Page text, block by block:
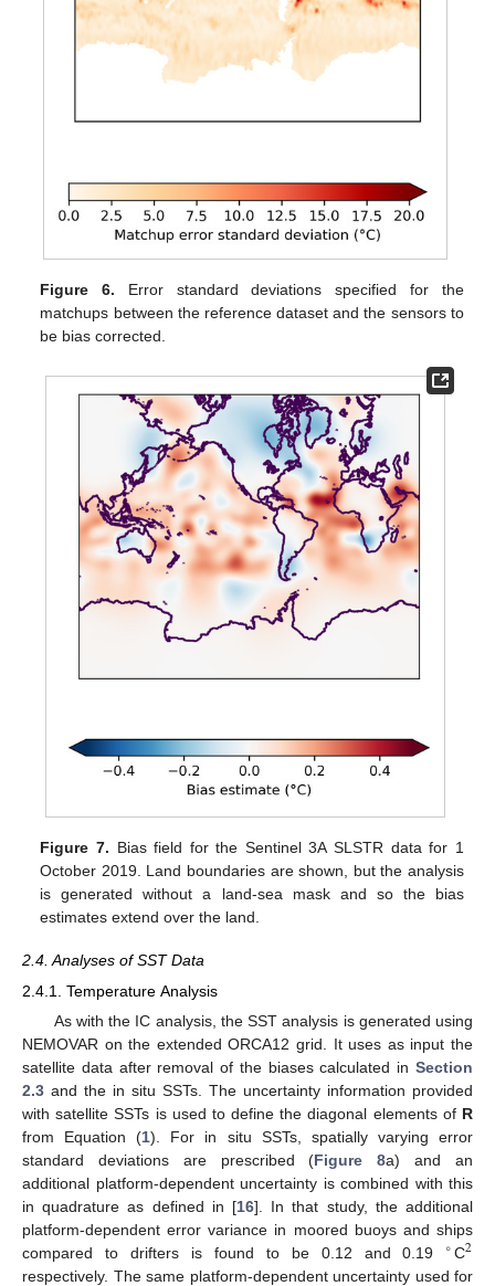
Figure 6. Error standard deviations specified for the
matchups between the reference dataset and the sensors to
be bias corrected.
Figure 7. Bias field for the Sentinel 3A SLSTR data for 1
October 2019. Land boundaries are shown, but the analysis
is generated without a land-sea mask and so the bias
estimates extend over the land.
2.4. Analyses of SST Data
2.4.1. Temperature Analysis
As with the IC analysis, the SST analysis is generated using
NEMOVAR on the extended ORCA12 grid. It uses as input the
satellite data after removal of the biases calculated in Section
2.3 and the in situ SSTs. The uncertainty information provided
with satellite SSTs is used to define the diagonal elements of R
from Equation (1). For in situ SSTs, spatially varying error
standard deviations are prescribed (Figure 8a) and an
additional platform-dependent uncertainty is combined with this
in quadrature as defined in [16]. In that study, the additional
platform-dependent error variance in moored buoys and ships
compared to drifters is found to be 0.12 and 0.19 ∘C2
respectively. The same platform-dependent uncertainty used for